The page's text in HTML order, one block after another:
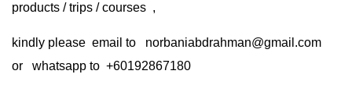
products / trips / courses ,
kindly please email to norbaniabdrahman@gmail.com
or whatsapp to +60192867180